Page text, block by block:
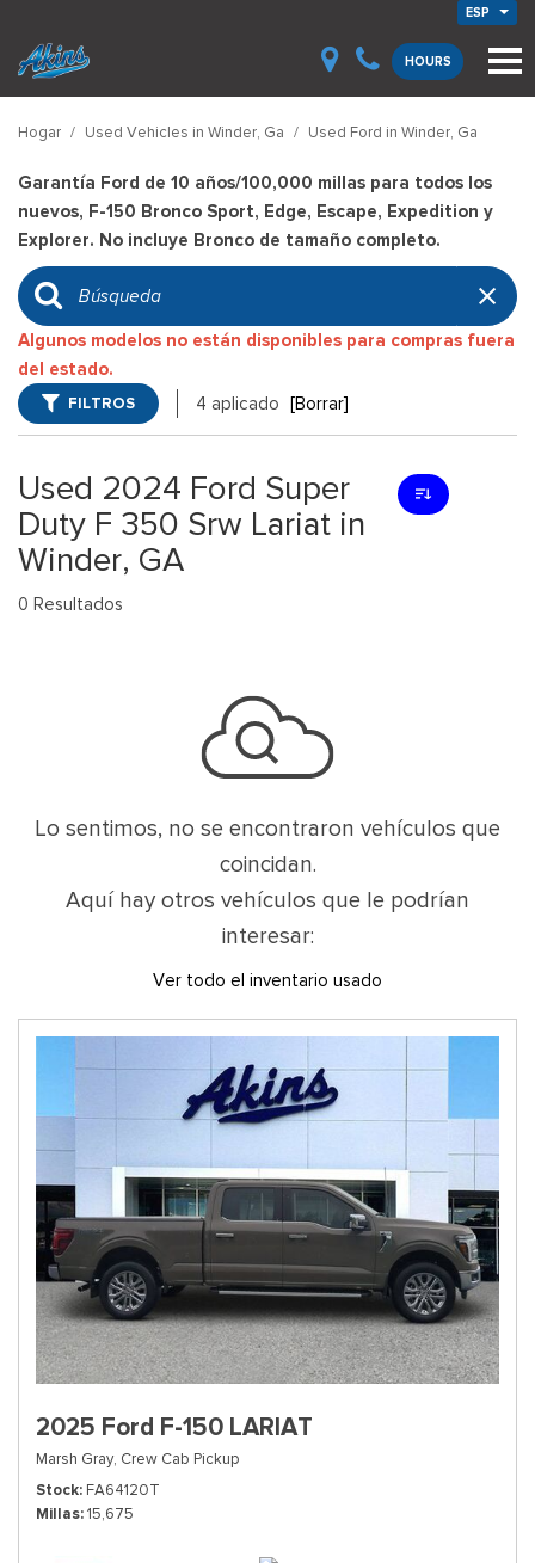
ESP
HOURS
Hogar / Used Vehicles in Winder, Ga / Used Ford in Winder, Ga
Garantía Ford de 10 años/100,000 millas para todos los
nuevos, F-150 Bronco Sport, Edge, Escape, Expedition y
Explorer. No incluye Bronco de tamaño completo.
Algunos modelos no están disponibles para compras fuera
del estado.
FILTROS 4 aplicado [Borrar]
Used 2024 Ford Super
Duty F 350 Srw Lariat in
Winder, GA
0 Resultados
Lo sentimos, no se encontraron vehículos que
coincidan.
Aquí hay otros vehículos que le podrían
interesar:
Ver todo el inventario usado
2025 Ford F-150 LARIAT
Marsh Gray, Crew Cab Pickup
Stock FA64120T
Millas 15,675